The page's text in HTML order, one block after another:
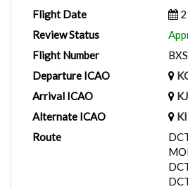
Flight Date
Review Status
Flight Number
Departure ICAO
Arrival ICAO
Alternate ICAO
Route